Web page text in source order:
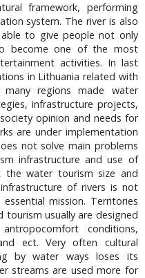
framework, performing
system. The river is also
to give people not only
become one of the most
activities. In last
in Lithuania related with
regions made water
infrastructure projects,
opinion and needs for
are under implementation
not solve main problems
infrastructure and use of
the water tourism size and
of rivers is not
mission. Territories
usually are designed
conditions,
ect. Very often cultural
by water ways loses its
streams are used more for